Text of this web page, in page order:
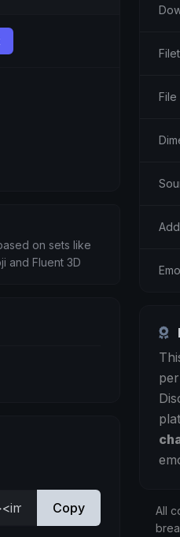
on sets like
and Fluent 3D
Copy
File
All